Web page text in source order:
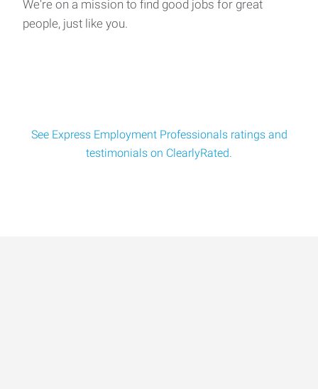
We're on a mission to find good jobs for great
people, just like you.
See Express Employment Professionals ratings and
testimonials on ClearlyRated.